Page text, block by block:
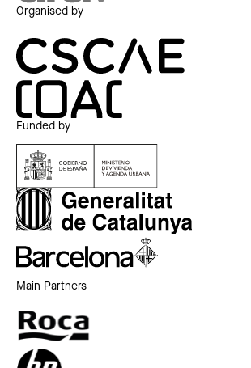
Organised by
Funded by
Main Partners